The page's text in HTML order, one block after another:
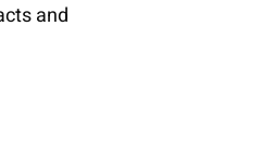
and